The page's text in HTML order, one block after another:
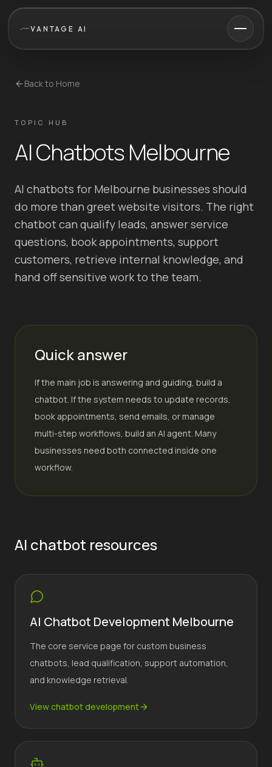
VANTAGE AI
Back to Home
TOPIC HUB
AI Chatbots Melbourne
AI chatbots for Melbourne businesses should
do more than greet website visitors. The right
chatbot can qualify leads, answer service
questions, book appointments, support
customers, retrieve internal knowledge, and
hand off sensitive work to the team.
Quick answer
If the main job is answering and guiding, build a
chatbot. If the system needs to update records,
book appointments, send emails, or manage
multi-step workflows, build an AI agent. Many
businesses need both connected inside one
workflow.
AI chatbot resources
AI Chatbot Development Melbourne
The core service page for custom business
chatbots, lead qualification, support automation,
and knowledge retrieval.
View chatbot development